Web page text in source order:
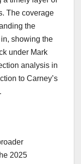
The coverage
the
showing the
under Mark
analysis in
to Carney’s
2025